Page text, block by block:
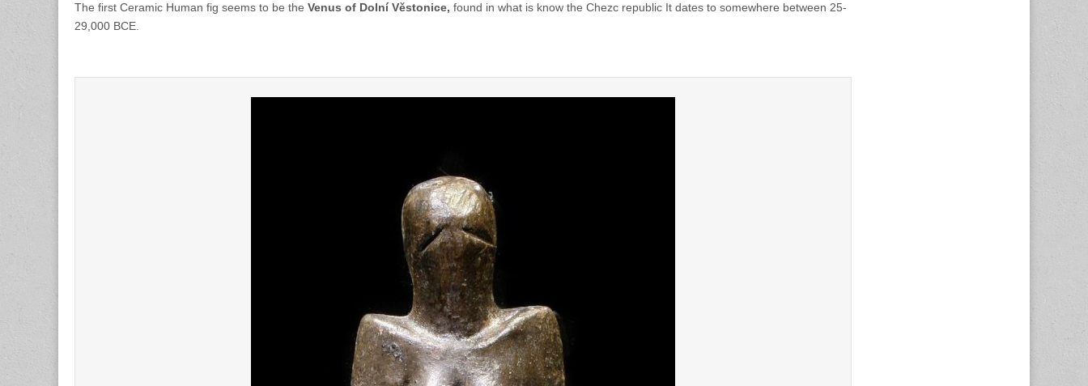
The first Ceramic Human fig seems to be the Venus of Dolní Věstonice, found in what is know the Chezc republic It dates to somewhere between 25-
29,000 BCE.